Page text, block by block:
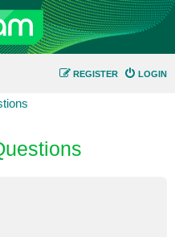
LOGIN
REGISTER